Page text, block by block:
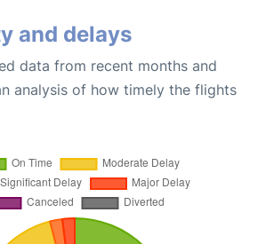
and delays
data from recent months and
analysis of how timely the flights